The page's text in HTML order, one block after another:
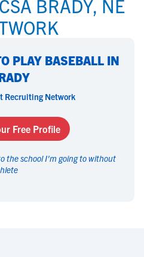
BRADY, NE
PLAY BASEBALL IN
Recruiting Network
Free Profile
the school I'm going to without